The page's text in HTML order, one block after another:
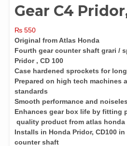
Gear C4
₨ 550
Original from Atlas Honda
Fourth gear counter shaft grari /
Pridor , CD 100
Case hardened sprockets for
Prepared on high tech machines
standards
Smooth performance and
Enhances gear box life by fitting
quality product from atlas honda
Installs in Honda Pridor, CD100
counter shaft